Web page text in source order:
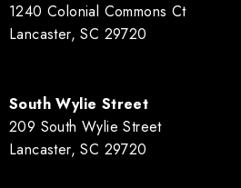
1240 Colonial Commons Ct
Lancaster, SC 29720
South Wylie Street
209 South Wylie Street
Lancaster, SC 29720